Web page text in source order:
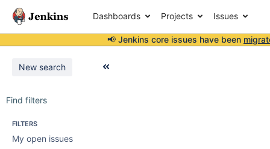
Dashboards Projects Issues
📢 Jenkins core issues have been
New search
Find filters
FILTERS
My open issues